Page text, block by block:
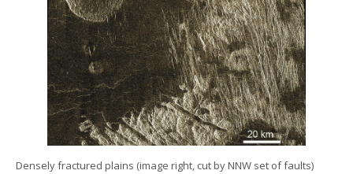
Densely fractured plains (image right, cut by NNW set of faults)